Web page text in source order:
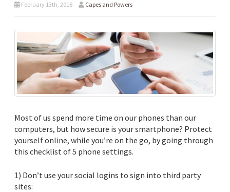
February 13th, 2018 Capes and Powers
Most of us spend more time on our phones than our
computers, but how secure is your smartphone? Protect
yourself online, while you’re on the go, by going through
this checklist of 5 phone settings.
1) Don’t use your social logins to sign into third party
sites: